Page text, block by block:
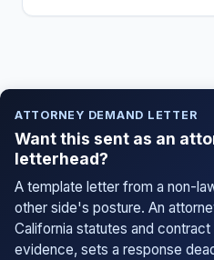
ATTORNEY DEMAND LETTER
Want this sent as an
letterhead?
A template letter from a non-
other side's posture. An
California statutes and
evidence, sets a response